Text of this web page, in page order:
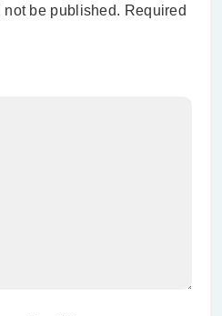
be published. Required